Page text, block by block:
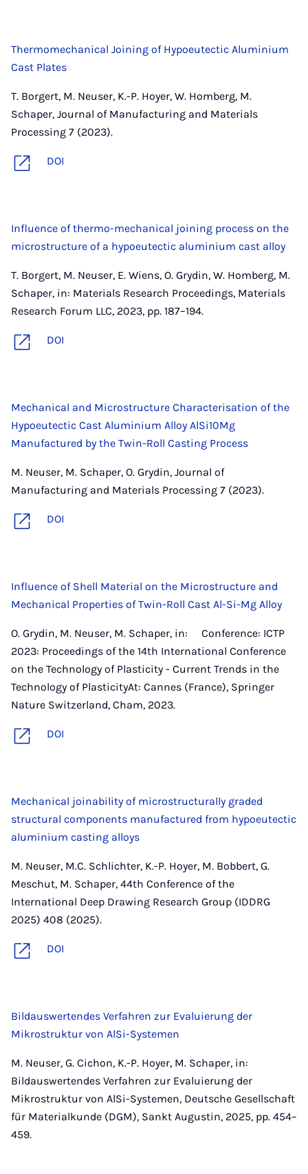
Thermomechanical Joining of Hypoeutectic Aluminium
Cast Plates
T. Borgert, M. Neuser, K.-P. Hoyer, W. Homberg, M.
Schaper, Journal of Manufacturing and Materials
Processing 7 (2023).
DOI
Influence of thermo-mechanical joining process on the
microstructure of a hypoeutectic aluminium cast alloy
T. Borgert, M. Neuser, E. Wiens, O. Grydin, W. Homberg, M.
Schaper, in: Materials Research Proceedings, Materials
Research Forum LLC, 2023, pp. 187–194.
DOI
Mechanical and Microstructure Characterisation of the
Hypoeutectic Cast Aluminium Alloy AlSi10Mg
Manufactured by the Twin-Roll Casting Process
M. Neuser, M. Schaper, O. Grydin, Journal of
Manufacturing and Materials Processing 7 (2023).
DOI
Influence of Shell Material on the Microstructure and
Mechanical Properties of Twin-Roll Cast Al-Si-Mg Alloy
O. Grydin, M. Neuser, M. Schaper, in: Conference: ICTP
2023: Proceedings of the 14th International Conference
on the Technology of Plasticity - Current Trends in the
Technology of PlasticityAt: Cannes (France), Springer
Nature Switzerland, Cham, 2023.
DOI
Mechanical joinability of microstructurally graded
structural components manufactured from hypoeutectic
aluminium casting alloys
M. Neuser, M.C. Schlichter, K.-P. Hoyer, M. Bobbert, G.
Meschut, M. Schaper, 44th Conference of the
International Deep Drawing Research Group (IDDRG
2025) 408 (2025).
DOI
Bildauswertendes Verfahren zur Evaluierung der
Mikrostruktur von AlSi-Systemen
M. Neuser, G. Cichon, K.-P. Hoyer, M. Schaper, in:
Bildauswertendes Verfahren zur Evaluierung der
Mikrostruktur von AlSi-Systemen, Deutsche Gesellschaft
für Materialkunde (DGM), Sankt Augustin, 2025, pp. 454–
459.